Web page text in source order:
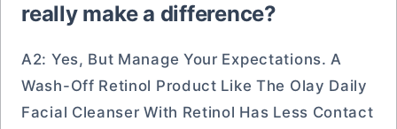
really make a difference?
A2: Yes, But Manage Your Expectations. A
Wash-Off Retinol Product Like The Olay Daily
Facial Cleanser With Retinol Has Less Contact